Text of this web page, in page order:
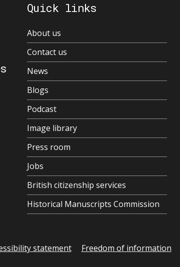
Quick links
About us
Contact us
News
Blogs
Podcast
Image library
Press room
Jobs
British citizenship services
Historical Manuscripts Commission
statement Freedom of information